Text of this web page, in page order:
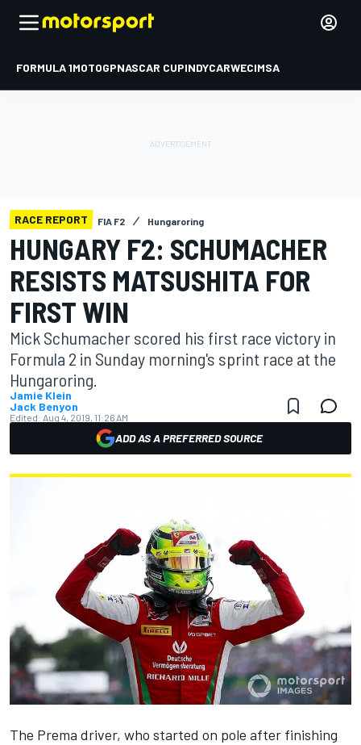
FORMULA 1MOTOGPNASCAR CUPINDYCARWECIMSA
RACE REPORT FIA F2 Hungaroring
HUNGARY F2: SCHUMACHER
RESISTS MATSUSHITA FOR
FIRST WIN
Mick Schumacher scored his first race victory in
Formula 2 in Sunday morning's sprint race at the
Hungaroring.
Jamie Klein
Jack Benyon
Edited: Aug 4, 2019, 11:26 AM
ADD AS A PREFERRED SOURCE
The Prema driver, who started on pole after finishing